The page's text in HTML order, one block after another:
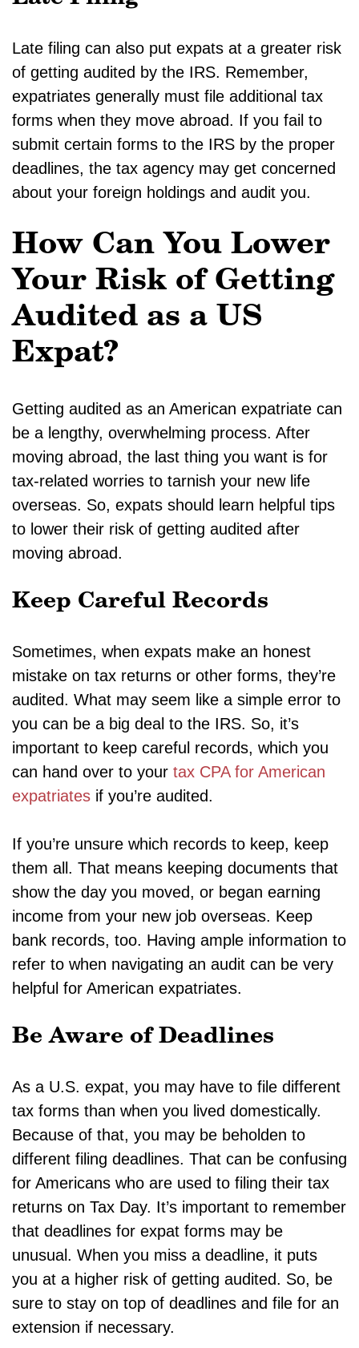
Late filing can also put expats at a greater risk
of getting audited by the IRS. Remember,
expatriates generally must file additional tax
forms when they move abroad. If you fail to
submit certain forms to the IRS by the proper
deadlines, the tax agency may get concerned
about your foreign holdings and audit you.
How Can You Lower
Your Risk of Getting
Audited as a US
Expat?
Getting audited as an American expatriate can
be a lengthy, overwhelming process. After
moving abroad, the last thing you want is for
tax-related worries to tarnish your new life
overseas. So, expats should learn helpful tips
to lower their risk of getting audited after
moving abroad.
Keep Careful Records
Sometimes, when expats make an honest
mistake on tax returns or other forms, they’re
audited. What may seem like a simple error to
you can be a big deal to the IRS. So, it’s
important to keep careful records, which you
can hand over to your tax CPA for American
expatriates if you’re audited.
If you’re unsure which records to keep, keep
them all. That means keeping documents that
show the day you moved, or began earning
income from your new job overseas. Keep
bank records, too. Having ample information to
refer to when navigating an audit can be very
helpful for American expatriates.
Be Aware of Deadlines
As a U.S. expat, you may have to file different
tax forms than when you lived domestically.
Because of that, you may be beholden to
different filing deadlines. That can be confusing
for Americans who are used to filing their tax
returns on Tax Day. It’s important to remember
that deadlines for expat forms may be
unusual. When you miss a deadline, it puts
you at a higher risk of getting audited. So, be
sure to stay on top of deadlines and file for an
extension if necessary.